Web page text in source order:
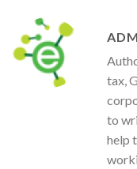
tax,
to
help